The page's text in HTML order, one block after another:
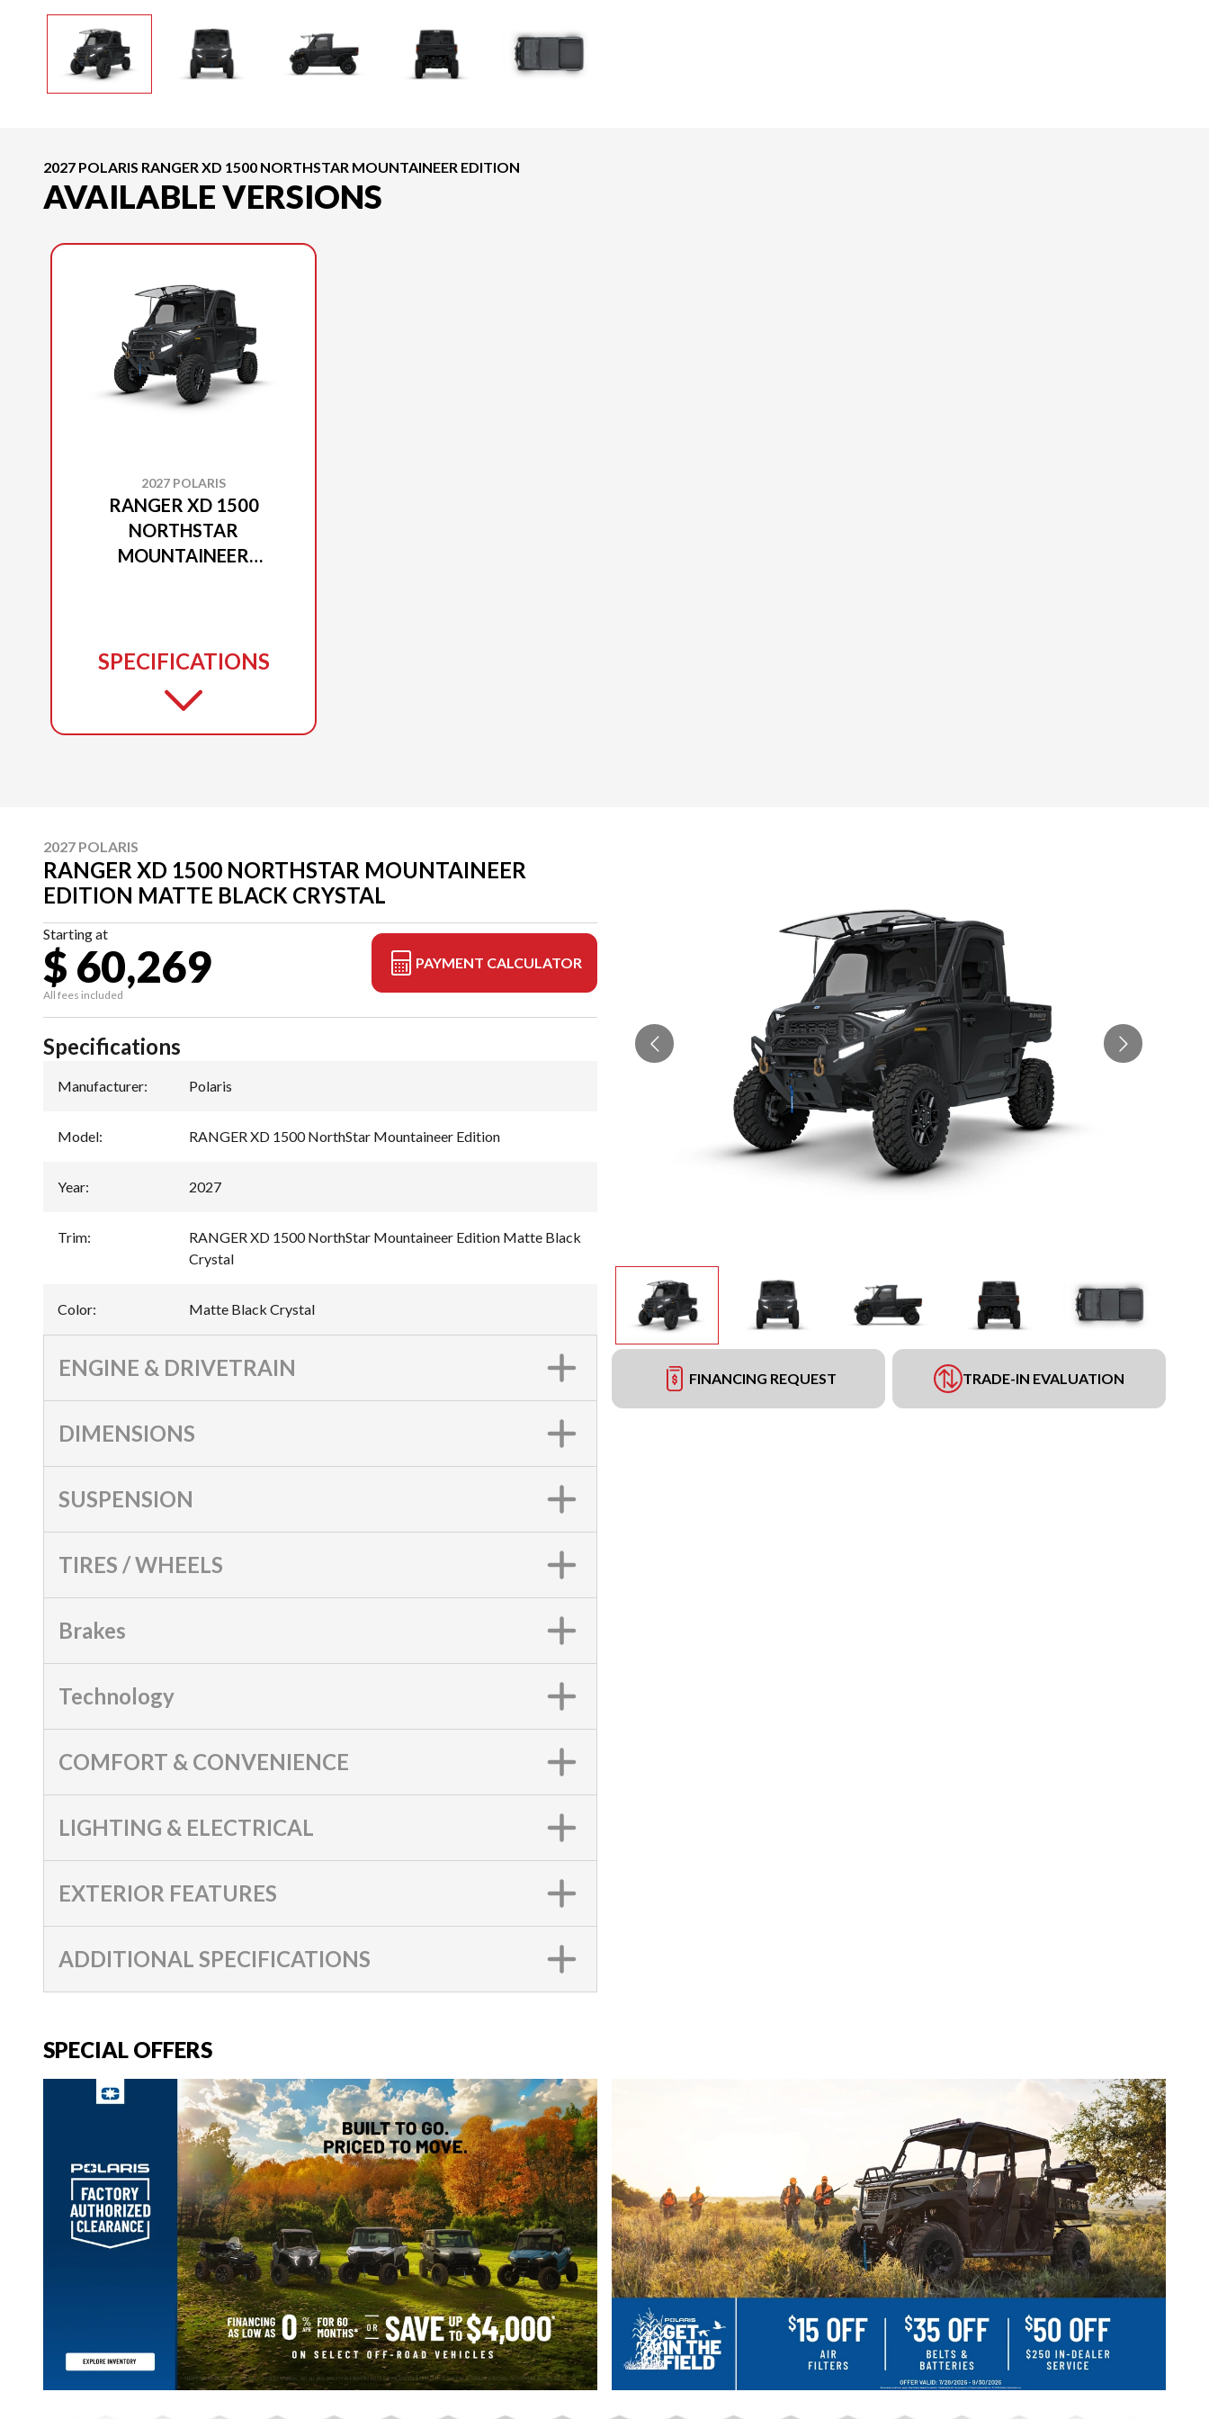
2027 POLARIS RANGER XD 1500 NORTHSTAR MOUNTAINEER EDITION
AVAILABLE VERSIONS
2027 POLARIS
RANGER XD 1500
NORTHSTAR
MOUNTAINEER
SPECIFICATIONS
2027 POLARIS
RANGER XD 1500 NORTHSTAR MOUNTAINEER
EDITION MATTE BLACK CRYSTAL
Starting at
$ 60,269
All fees included
PAYMENT CALCULATOR
FINANCING REQUEST TRADE-IN EVALUATION
Specifications
Manufacturer: Polaris
Model: RANGER XD 1500 NorthStar Mountaineer Edition
Year: 2027
Trim:
RANGER XD 1500 NorthStar Mountaineer Edition Matte Black
Crystal
Color: Matte Black Crystal
ENGINE & DRIVETRAIN
DIMENSIONS
SUSPENSION
TIRES / WHEELS
Brakes
Technology
COMFORT & CONVENIENCE
LIGHTING & ELECTRICAL
EXTERIOR FEATURES
ADDITIONAL SPECIFICATIONS
SPECIAL OFFERS